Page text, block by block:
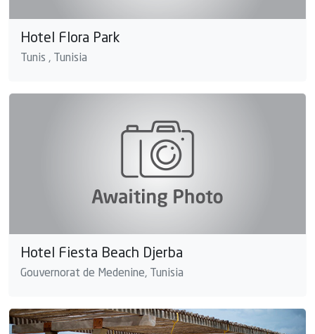
Hotel Flora Park
Tunis , Tunisia
Hotel Fiesta Beach Djerba
Gouvernorat de Medenine, Tunisia